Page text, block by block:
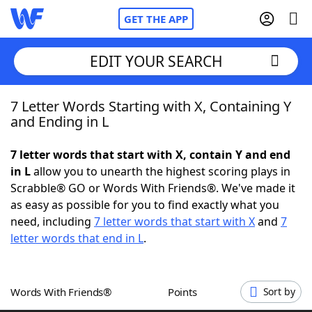
GET THE APP
Home
NYT Crossplay Cheat
ScrabbleHelpers
Word GamesHelpers
EDIT YOUR SEARCH
7 Letter Words Starting with X, Containing Y
and Ending in L
7 letter words that start with X, contain Y and end
in Lallow you to unearth the highest scoring plays in
Scrabble® GO or Words With Friends®. We've made it
as easy as possible for you to find exactly what you
need, including 7 letter words that start with Xand 7
letter words that end in L.
Words With Friends® Points Sort by